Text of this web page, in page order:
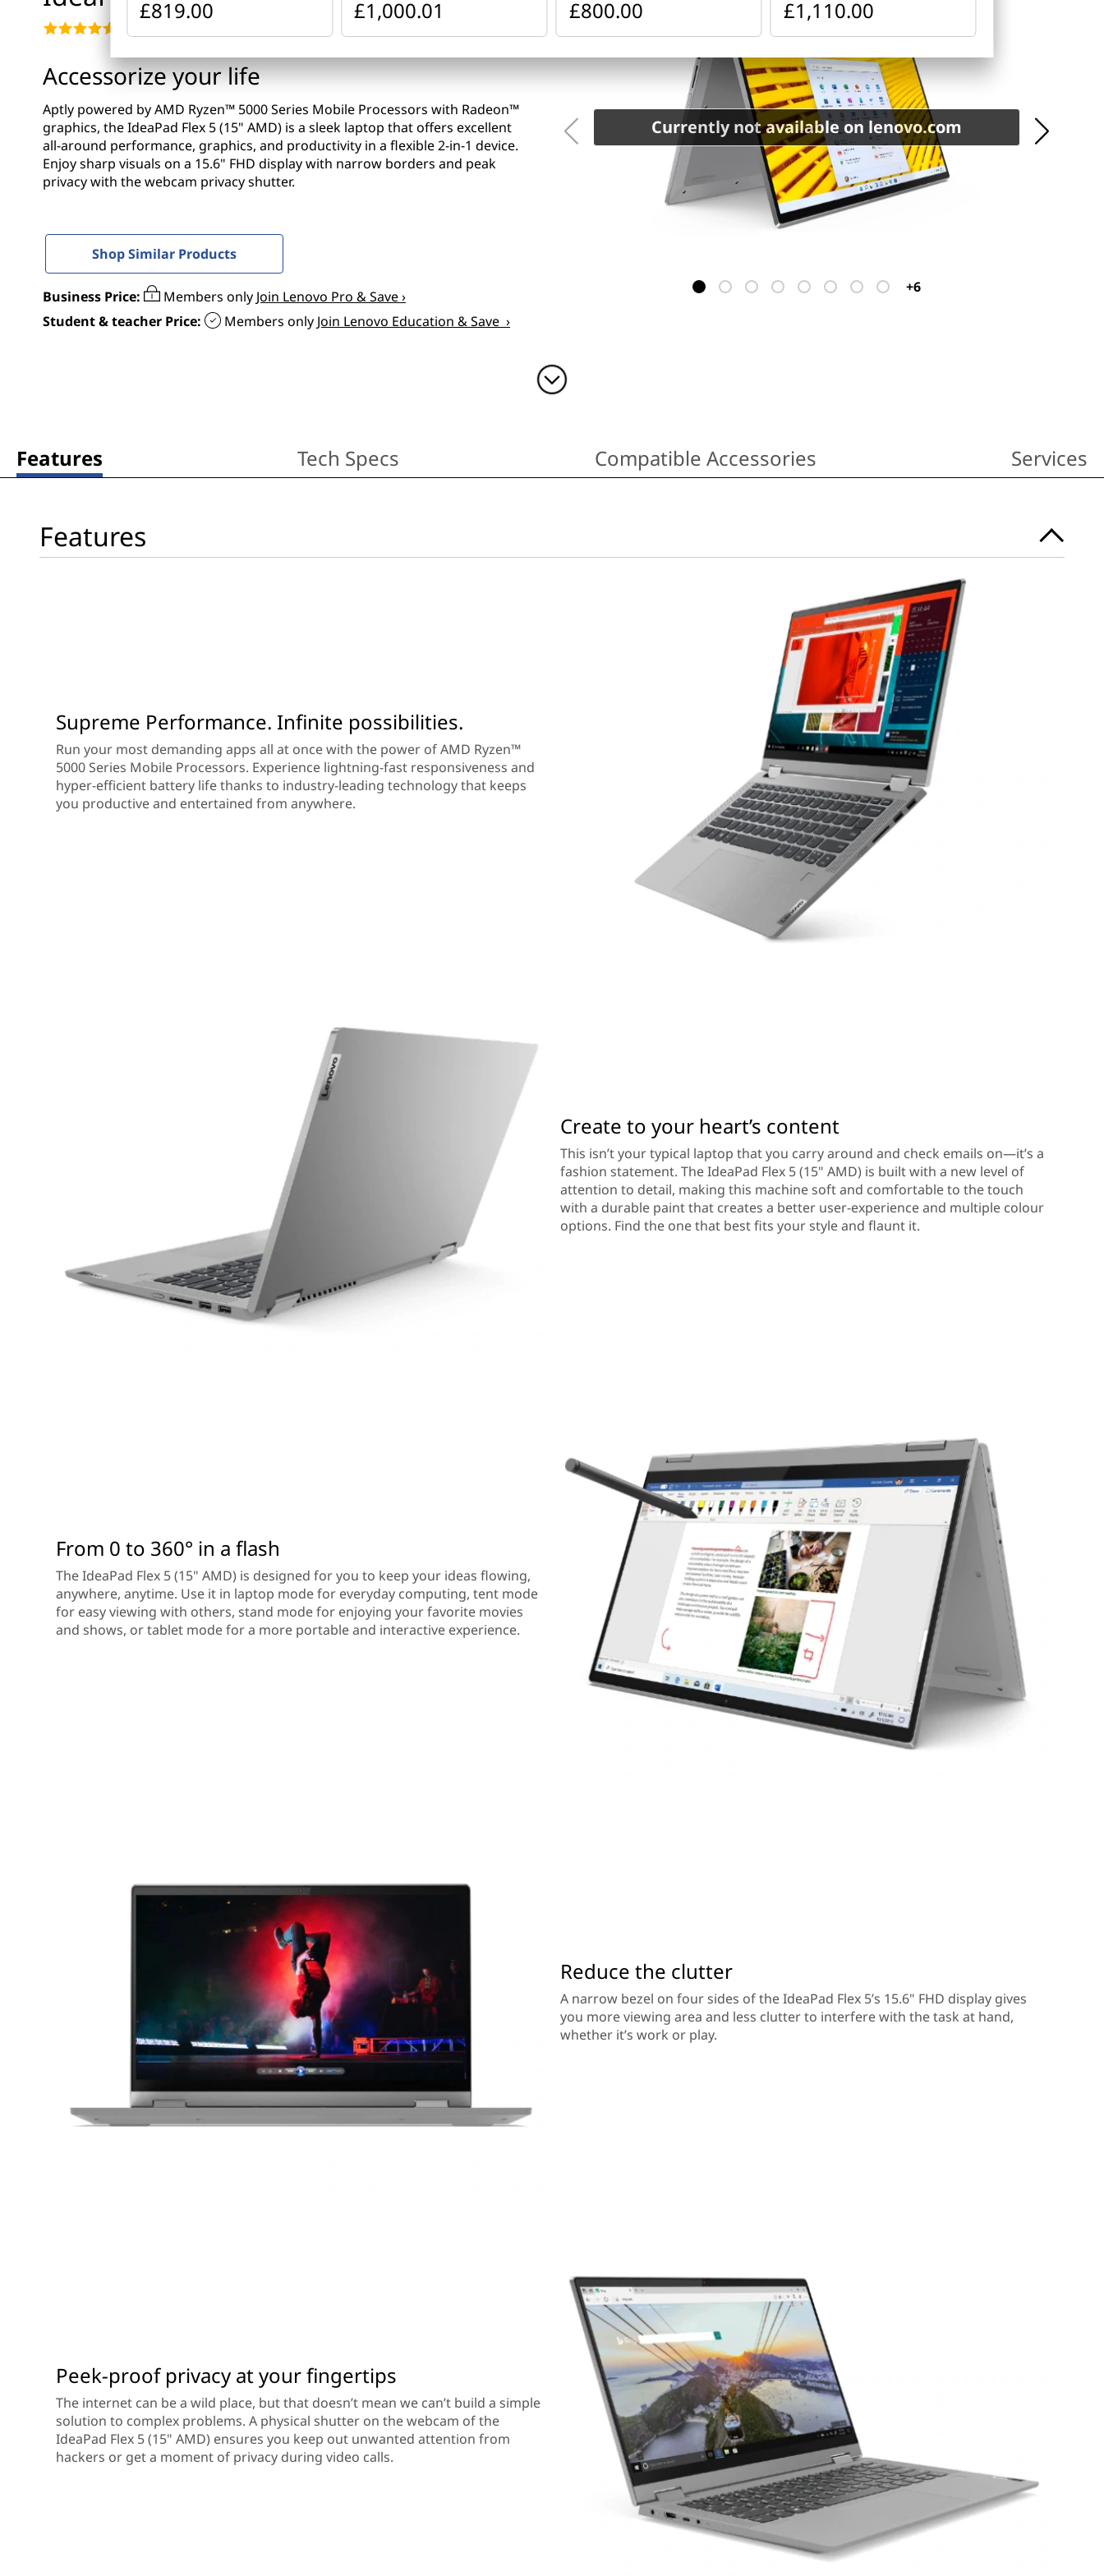
£819.00 £1,000.01 £800.00 £1,110.00
4.6
Accessorize your life
Aptly powered by AMD Ryzen™ 5000 Series Mobile Processors with Radeon™
graphics, the IdeaPad Flex 5 (15" AMD) is a sleek laptop that offers excellent
all-around performance, graphics, and productivity in a flexible 2-in-1 device.
Enjoy sharp visuals on a 15.6" FHD display with narrow borders and peak
privacy with the webcam privacy shutter.
Shop Similar Products
Business Price: Members only Join Lenovo Pro & Save ›
Student & teacher Price:
Members only Join Lenovo Education & Save ›
Currently not available on lenovo.com
+6
Features Tech Specs Compatible Accessories Services
Features
Supreme Performance. Infinite possibilities.
Run your most demanding apps all at once with the power of AMD Ryzen™
5000 Series Mobile Processors. Experience lightning-fast responsiveness and
hyper-efficient battery life thanks to industry-leading technology that keeps
you productive and entertained from anywhere.
Create to your heart’s content
This isn’t your typical laptop that you carry around and check emails on—it’s a
fashion statement. The IdeaPad Flex 5 (15" AMD) is built with a new level of
attention to detail, making this machine soft and comfortable to the touch
with a durable paint that creates a better user-experience and multiple colour
options. Find the one that best fits your style and flaunt it.
From 0 to 360° in a flash
The IdeaPad Flex 5 (15" AMD) is designed for you to keep your ideas flowing,
anywhere, anytime. Use it in laptop mode for everyday computing, tent mode
for easy viewing with others, stand mode for enjoying your favorite movies
and shows, or tablet mode for a more portable and interactive experience.
Reduce the clutter
A narrow bezel on four sides of the IdeaPad Flex 5’s 15.6" FHD display gives
you more viewing area and less clutter to interfere with the task at hand,
whether it’s work or play.
Peek-proof privacy at your fingertips
The internet can be a wild place, but that doesn’t mean we can’t build a simple
solution to complex problems. A physical shutter on the webcam of the
IdeaPad Flex 5 (15" AMD) ensures you keep out unwanted attention from
hackers or get a moment of privacy during video calls.